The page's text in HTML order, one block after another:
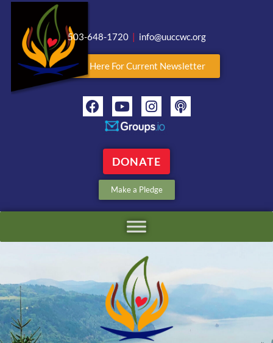
503-648-1720 | info@uuccwc.org
Click Here For Current Newsletter
DONATE
Make a Pledge